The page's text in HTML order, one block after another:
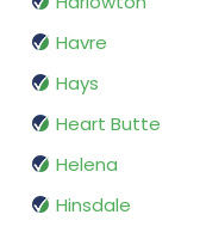
Havre
Hays
Heart Butte
Helena
Hinsdale